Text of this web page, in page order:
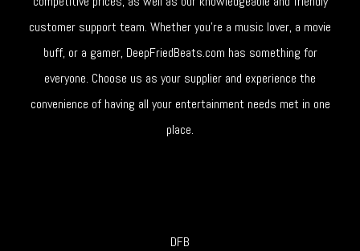
customer support team. Whether you're a music lover, a movie
buff, or a gamer, DeepFriedBeats.com has something for
everyone. Choose us as your supplier and experience the
convenience of having all your entertainment needs met in one
place.
DFB